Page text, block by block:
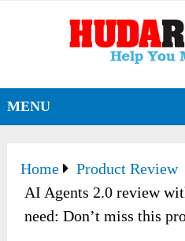
MENU
Home Product Review
AI Agents 2.0 review
need: Don’t miss this